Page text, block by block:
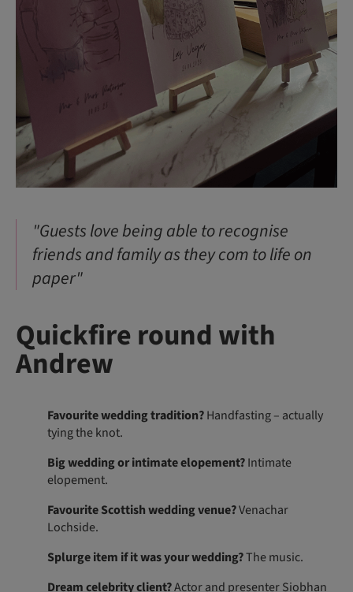
"Guests love being able to recognise
friends and family as they com to life on
paper"
Quickfire round with
Andrew
Favourite wedding tradition?Handfasting – actually
tying the knot.
Big wedding or intimate elopement?Intimate
elopement.
Favourite Scottish wedding venue?Venachar
Lochside.
Splurge item if it was your wedding?The music.
Dream celebrity client?Actor and presenter Siobhan